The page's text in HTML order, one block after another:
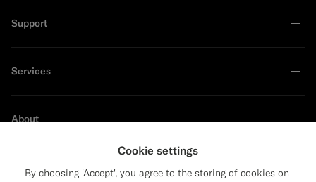
Support
Services
About
Cookie settings
By choosing 'Accept', you agree to the storing of cookies on